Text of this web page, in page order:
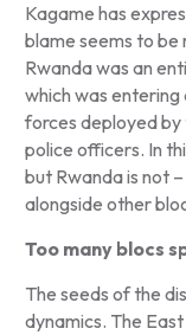
Kagame has
blame seems to be
Rwanda was an
which was
forces deployed by
police officers. In
but Rwanda is not
alongside other
Too many blocs
The seeds of the
dynamics. The